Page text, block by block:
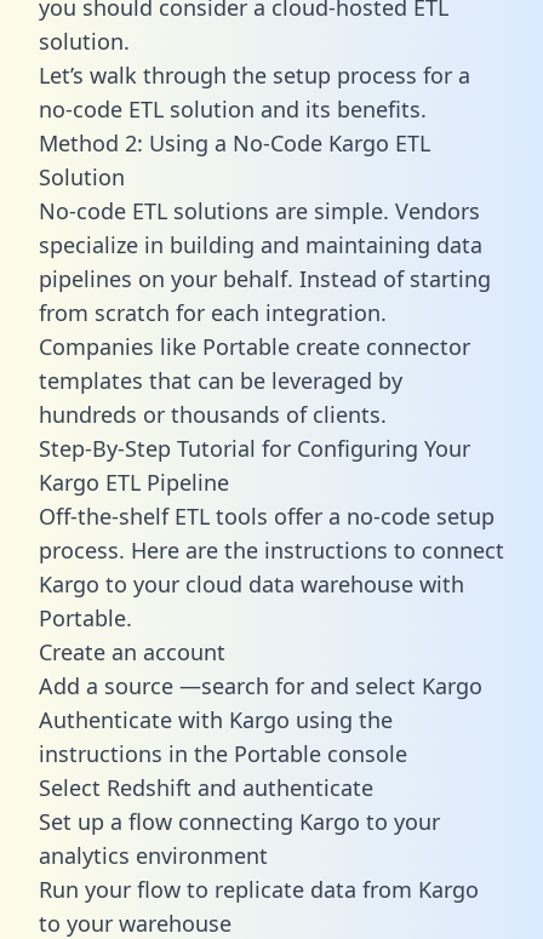
you should consider a cloud-hosted ETL
solution.
Let’s walk through the setup process for a
no-code ETL solution and its benefits.
Method 2: Using a No-Code Kargo ETL
Solution
No-code ETL solutions are simple. Vendors
specialize in building and maintaining data
pipelines on your behalf. Instead of starting
from scratch for each integration.
Companies like Portable create connector
templates that can be leveraged by
hundreds or thousands of clients.
Step-By-Step Tutorial for Configuring Your
Kargo ETL Pipeline
Off-the-shelf ETL tools offer a no-code setup
process. Here are the instructions to connect
Kargo to your cloud data warehouse with
Portable.
Create an account
Add a source —search for and select Kargo
Authenticate with Kargo using the
instructions in the Portable console
Select Redshift and authenticate
Set up a flow connecting Kargo to your
analytics environment
Run your flow to replicate data from Kargo
to your warehouse